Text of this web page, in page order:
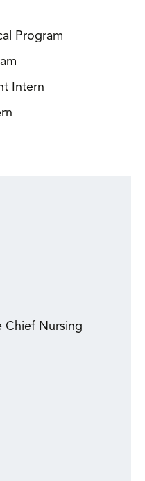
Program
Intern
Chief Nursing